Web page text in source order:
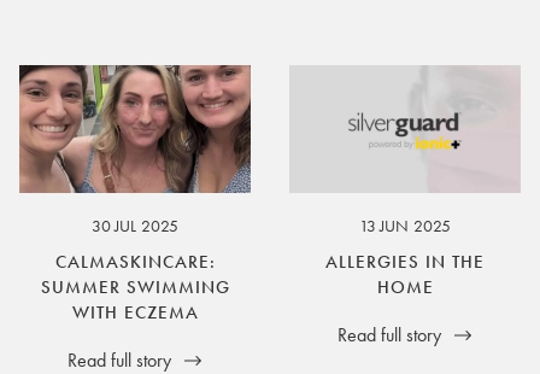
30 JUL 2025
CALMASKINCARE:
SUMMER SWIMMING
WITH ECZEMA
Read full story
13 JUN 2025
ALLERGIES IN THE
HOME
Read full story